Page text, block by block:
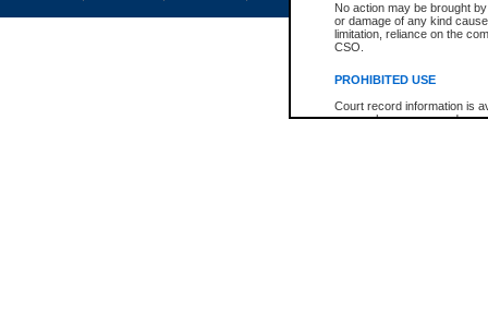
No action may be brought
or damage of any kind
limitation, reliance on the
CSO.
PROHIBITED USE
Court record information is
research purposes and may